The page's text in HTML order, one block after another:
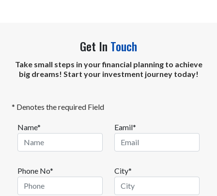
Get In Touch
Take small steps in your financial planning to achieve
big dreams! Start your investment journey today!
* Denotes the required Field
Name* Eamil*
Phone No* City*